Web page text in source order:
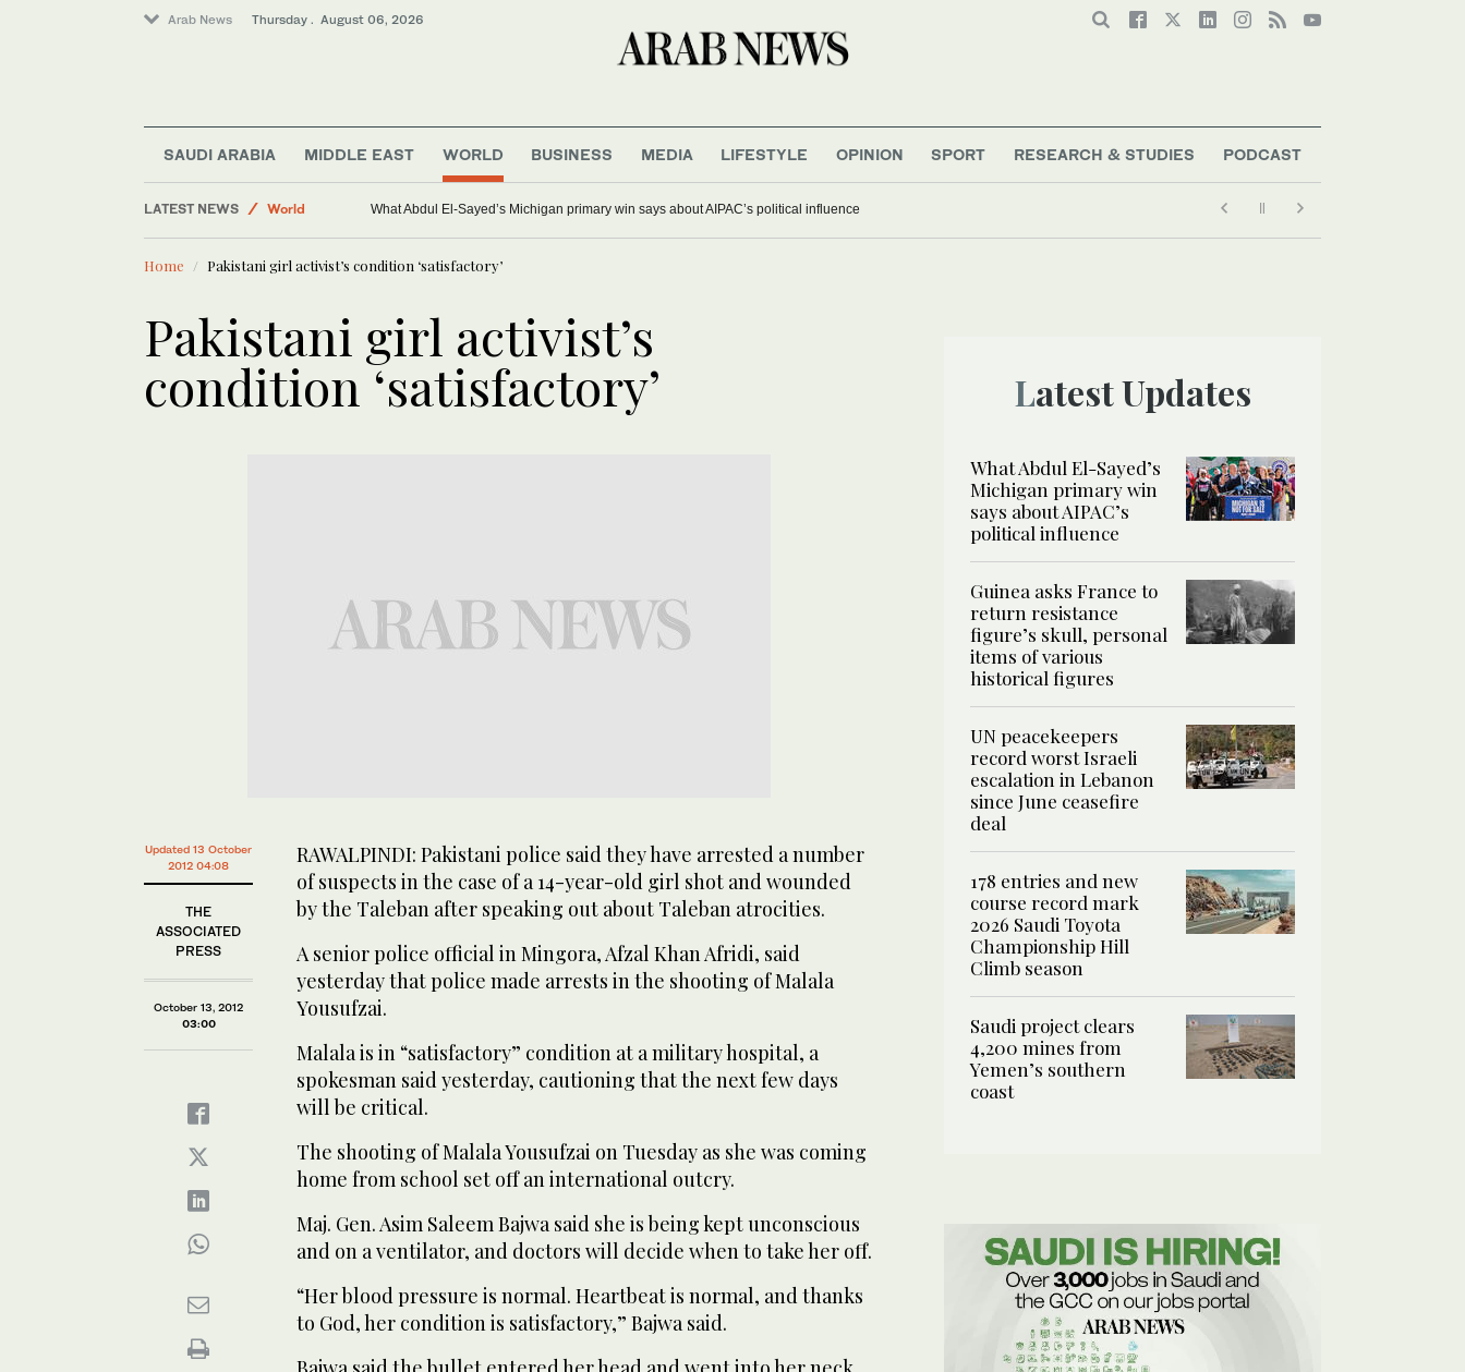
Arab News Thursday . August 06, 2026
SAUDI ARABIA MIDDLE EAST WORLD BUSINESS MEDIA LIFESTYLE OPINION SPORT RESEARCH & STUDIES PODCAST
LATEST NEWS
World
Saudi Arabia
Sport
What Abdul El-Sayed’s Michigan primary win says about AIPAC’s political influence
Home Pakistani girl activist’s condition ‘satisfactory’
Pakistani girl activist’s
condition ‘satisfactory’
Updated 13 October
2012 04:08
THE
ASSOCIATED
PRESS
October 13, 2012
03:00
RAWALPINDI: Pakistani police said they have arrested a number
of suspects in the case of a 14-year-old girl shot and wounded
by the Taleban after speaking out about Taleban atrocities.
A senior police official in Mingora, Afzal Khan Afridi, said
yesterday that police made arrests in the shooting of Malala
Yousufzai.
Malala is in “satisfactory” condition at a military hospital, a
spokesman said yesterday, cautioning that the next few days
will be critical.
The shooting of Malala Yousufzai on Tuesday as she was coming
home from school set off an international outcry.
Maj. Gen. Asim Saleem Bajwa said she is being kept unconscious
and on a ventilator, and doctors will decide when to take her off.
“Her blood pressure is normal. Heartbeat is normal, and thanks
to God, her condition is satisfactory,” Bajwa said.
Latest Updates
What Abdul El-Sayed’s
Michigan primary win
says about AIPAC’s
political influence
Guinea asks France to
return resistance
figure’s skull, personal
items of various
historical figures
UN peacekeepers
record worst Israeli
escalation in Lebanon
since June ceasefire
deal
178 entries and new
course record mark
2026 Saudi Toyota
Championship Hill
Climb season
Saudi project clears
4,200 mines from
Yemen’s southern
coast